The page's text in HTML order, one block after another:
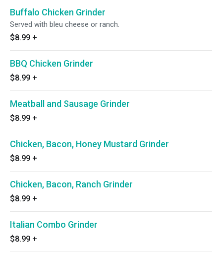
Buffalo Chicken Grinder
Served with bleu cheese or ranch.
$8.99 +
BBQ Chicken Grinder
$8.99 +
Meatball and Sausage Grinder
$8.99 +
Chicken, Bacon, Honey Mustard Grinder
$8.99 +
Chicken, Bacon, Ranch Grinder
$8.99 +
Italian Combo Grinder
$8.99 +